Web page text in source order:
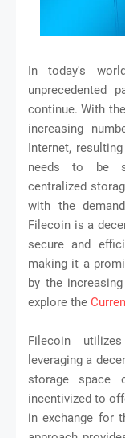
In today's
unprecedented
continue. With
increasing
Internet,
needs to be
centralized
with the
Filecoin is a
secure and
making it a
by the
explore the
Filecoin
leveraging a
storage space
incentivized to
in exchange for